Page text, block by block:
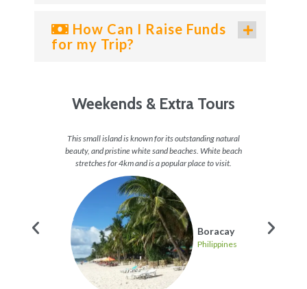
How Can I Raise Funds
for my Trip?
Weekends & Extra Tours
This small island is known for its outstanding natural
beauty, and pristine white sand beaches. White beach
stretches for 4km and is a popular place to visit.
Boracay
Philippines